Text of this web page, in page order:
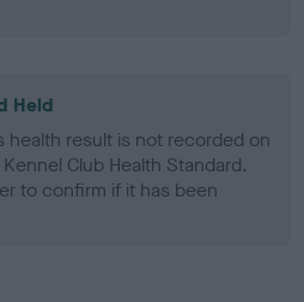
Held
health result is not recorded on
Club Health Standard.
to confirm if it has been